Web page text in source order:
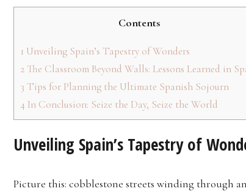
Contents
1 Unveiling Spain’s Tapestry of Wonders
2 The Classroom Beyond Walls: Lessons Learned in
3 Tips for Planning the Ultimate Spanish Sojourn
4 In Conclusion: Seize the Day, Seize the World
Unveiling Spain’s Tapestry of
Picture this: cobblestone streets winding through